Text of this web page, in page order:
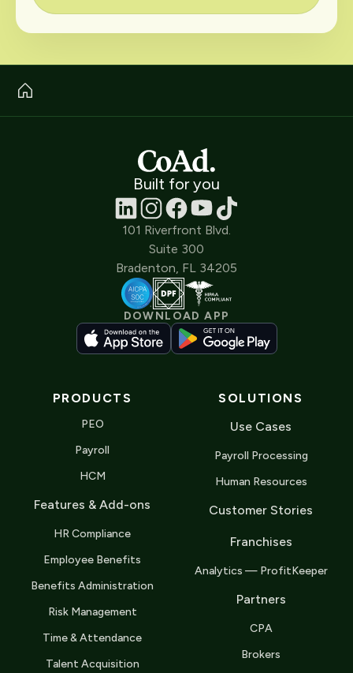
Built for you
101 Riverfront Blvd.
Suite 300
Bradenton, FL 34205
DOWNLOAD APP
PRODUCTS
PEO
Payroll
HCM
Features & Add-ons
HR Compliance
Employee Benefits
Benefits Administration
Risk Management
Time & Attendance
Talent Acquisition
SOLUTIONS
Use Cases
Payroll Processing
Human Resources
Customer Stories
Franchises
Analytics — ProfitKeeper
Partners
CPA
Brokers